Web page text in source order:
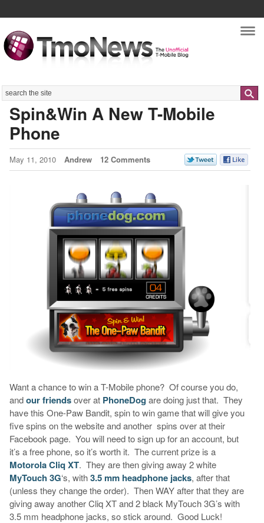
Search
Spin&Win A New T-Mobile
Phone
May 11, 2010 Andrew 12 Comments
Want a chance to win a T-Mobile phone? Of course you do,
andour friendsover at PhoneDog are doing just that. They
have this One-Paw Bandit, spin to win game that will give you
five spins on the website and another spins over at their
Facebook page. You will need to sign up for an account, but
it’s a free phone, so it’s worth it. The current prize is a
Motorola Cliq XT. They are then giving away 2 white
MyTouch 3G‘s, with3.5 mm headphone jacks, after that
(unless they change the order). Then WAY after that they are
giving away another Cliq XT and 2 black MyTouch 3G’s with
3.5 mm headphone jacks, so stick around. Good Luck!